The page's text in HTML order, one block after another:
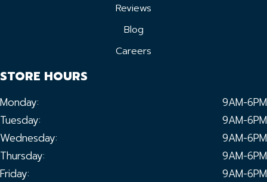
Reviews
Blog
Careers
STORE HOURS
Monday:
9AM-6PM
Tuesday:
9AM-6PM
Wednesday:
9AM-6PM
Thursday:
9AM-6PM
Friday:
9AM-6PM